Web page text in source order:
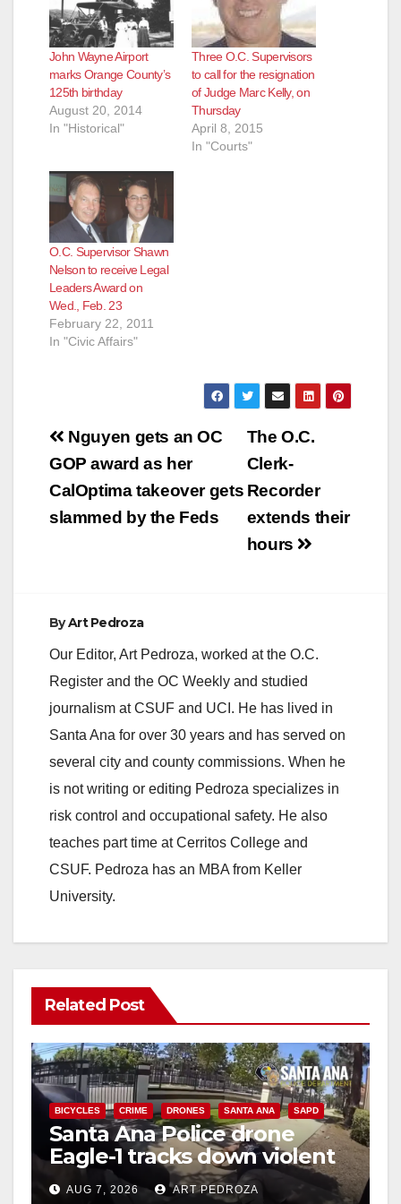
John Wayne Airport
marks Orange County’s
125th birthday
August 20, 2014
In "Historical"
Three O.C. Supervisors
to call for the resignation
of Judge Marc Kelly, on
Thursday
April 8, 2015
In "Courts"
O.C. Supervisor Shawn
Nelson to receive Legal
Leaders Award on
Wed., Feb. 23
February 22, 2011
In "Civic Affairs"
Post
navigation
The O.C.
Clerk-
Recorder
extends their
hours
Nguyen gets an OC
GOP award as her
CalOptima takeover gets
slammed by the Feds
ByArt Pedroza
Our Editor, Art Pedroza, worked at the O.C.
Register and the OC Weekly and studied
journalism at CSUF and UCI. He has lived in
Santa Ana for over 30 years and has served on
several city and county commissions. When he
is not writing or editing Pedroza specializes in
risk control and occupational safety. He also
teaches part time at Cerritos College and
CSUF. Pedroza has an MBA from Keller
University.
Related Post
BICYCLES CRIME DRONES SANTA ANA SAPD
Santa Ana Police drone
Eagle-1 tracks down violent
porch thief in minutes
AUG 7, 2026 ART PEDROZA